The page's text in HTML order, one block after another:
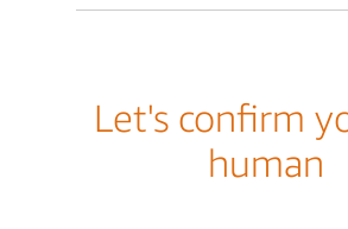
Let's confirm
human